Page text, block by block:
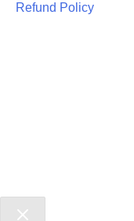
Refund Policy